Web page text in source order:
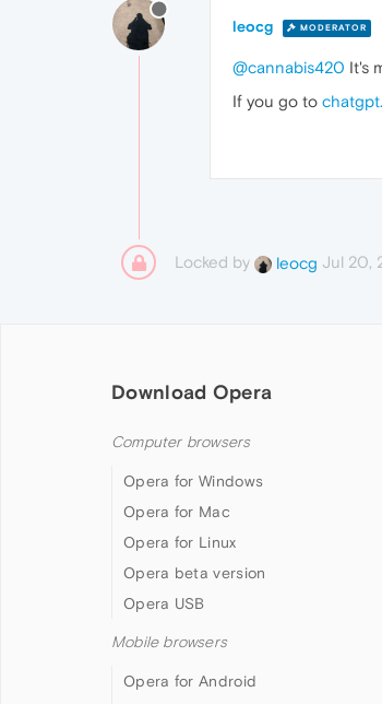
leocg MODERATOR
@cannabis420 It's
If you go to
Locked by leocg Jul 20,
Download Opera
Computer browsers
Opera for Windows
Opera for Mac
Opera for Linux
Opera beta version
Opera USB
Mobile browsers
Opera for Android